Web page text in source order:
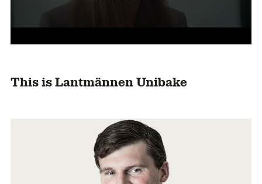
This is Lantmännen Unibake